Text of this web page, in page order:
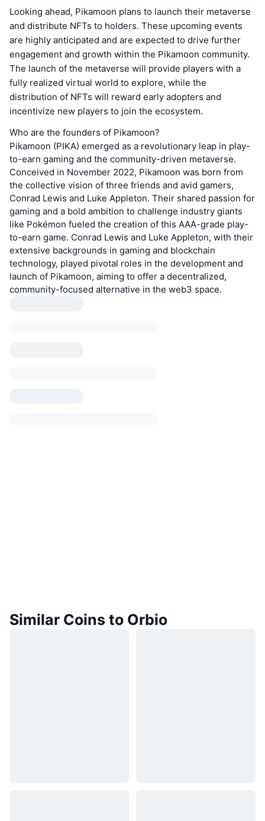
Looking ahead, Pikamoon plans to launch their metaverse
and distribute NFTs to holders. These upcoming events
are highly anticipated and are expected to drive further
engagement and growth within the Pikamoon community.
The launch of the metaverse will provide players with a
fully realized virtual world to explore, while the
distribution of NFTs will reward early adopters and
incentivize new players to join the ecosystem.
Who are the founders of Pikamoon?
Pikamoon (PIKA) emerged as a revolutionary leap in play-
to-earn gaming and the community-driven metaverse.
Conceived in November 2022, Pikamoon was born from
the collective vision of three friends and avid gamers,
Conrad Lewis and Luke Appleton. Their shared passion for
gaming and a bold ambition to challenge industry giants
like Pokémon fueled the creation of this AAA-grade play-
to-earn game. Conrad Lewis and Luke Appleton, with their
extensive backgrounds in gaming and blockchain
technology, played pivotal roles in the development and
launch of Pikamoon, aiming to offer a decentralized,
community-focused alternative in the web3 space.
Similar Coins to Orbio